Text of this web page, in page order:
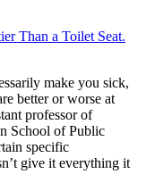
Than a Toilet Seat.
make you sick,
better or worse at
professor of
School of Public
specific
give it everything it